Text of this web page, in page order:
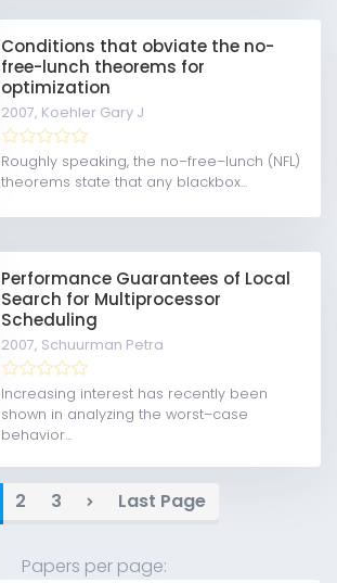
Conditions that obviate the no-
free-lunch theorems for
optimization
2007, Koehler Gary J
Roughly speaking, the no–free–lunch (NFL)
theorems state that any blackbox...
Performance Guarantees of Local
Search for Multiprocessor
Scheduling
2007, Schuurman Petra
Increasing interest has recently been
shown in analyzing the worst–case
behavior...
2 3 Last Page
Papers per page: